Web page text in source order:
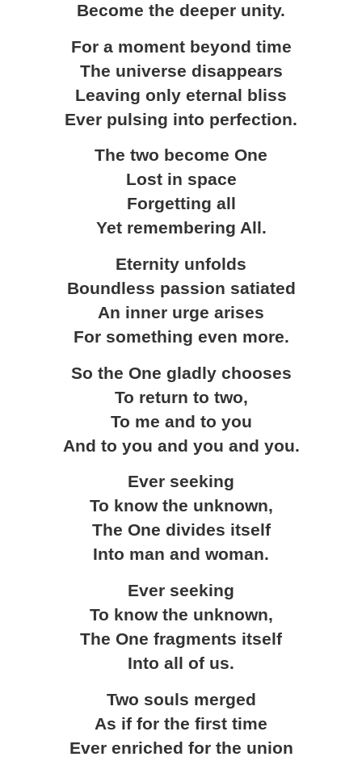
Become the deeper unity.
For a moment beyond time
The universe disappears
Leaving only eternal bliss
Ever pulsing into perfection.
The two become One
Lost in space
Forgetting all
Yet remembering All.
Eternity unfolds
Boundless passion satiated
An inner urge arises
For something even more.
So the One gladly chooses
To return to two,
To me and to you
And to you and you and you.
Ever seeking
To know the unknown,
The One divides itself
Into man and woman.
Ever seeking
To know the unknown,
The One fragments itself
Into all of us.
Two souls merged
As if for the first time
Ever enriched for the union